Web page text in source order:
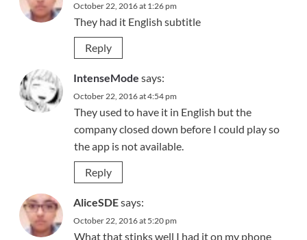
October 22, 2016 at 1:26 pm
They had it English subtitle
Reply
IntenseMode says:
October 22, 2016 at 4:54 pm
They used to have it in English but the
company closed down before I could play so
the app is not available.
Reply
AliceSDEsays:
October 22, 2016 at 5:20 pm
What that stinks well I had it on my phone